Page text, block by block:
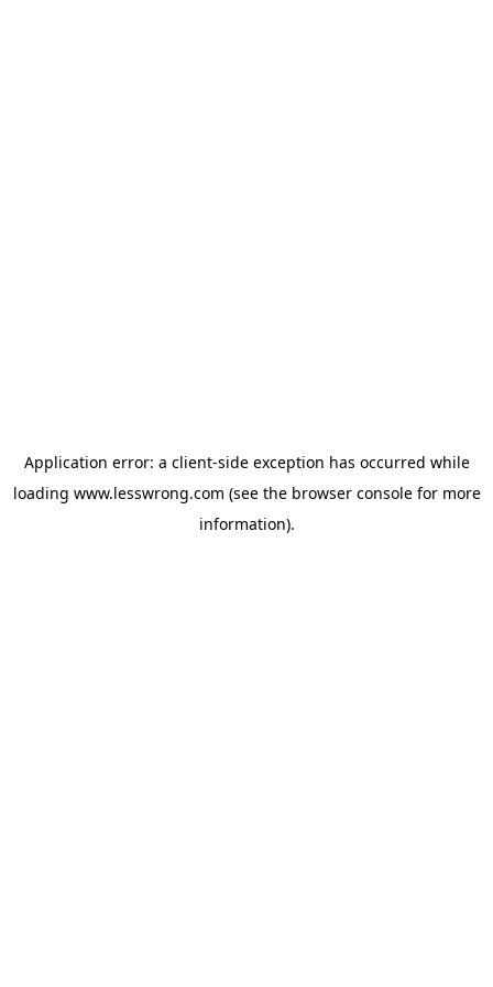
Application error: a client-side exception has occurred while
loading www.lesswrong.com (see the browser consolefor more
information).